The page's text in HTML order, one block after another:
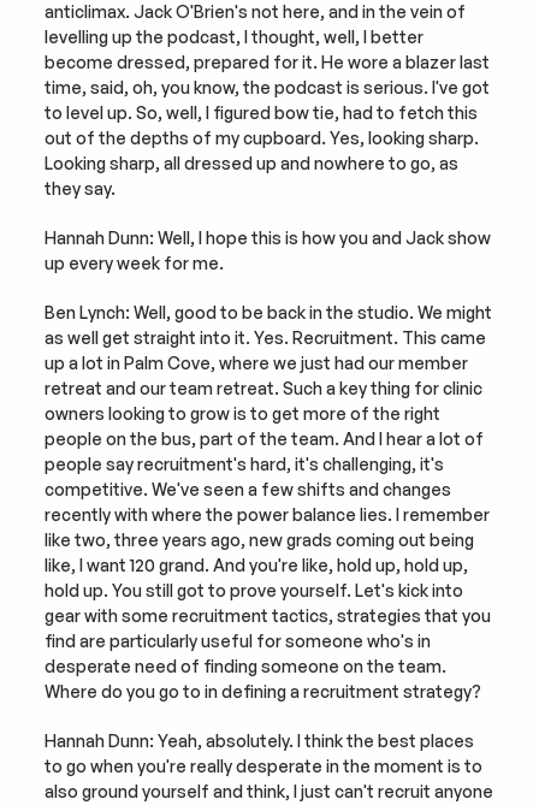
anticlimax. Jack O'Brien's not here, and in the vein of
levelling up the podcast, I thought, well, I better
become dressed, prepared for it. He wore a blazer last
time, said, oh, you know, the podcast is serious. I've got
to level up. So, well, I figured bow tie, had to fetch this
out of the depths of my cupboard. Yes, looking sharp.
Looking sharp, all dressed up and nowhere to go, as
they say.
Hannah Dunn: Well, I hope this is how you and Jack show
up every week for me.
Ben Lynch: Well, good to be back in the studio. We might
as well get straight into it. Yes. Recruitment. This came
up a lot in Palm Cove, where we just had our member
retreat and our team retreat. Such a key thing for clinic
owners looking to grow is to get more of the right
people on the bus, part of the team. And I hear a lot of
people say recruitment's hard, it's challenging, it's
competitive. We've seen a few shifts and changes
recently with where the power balance lies. I remember
like two, three years ago, new grads coming out being
like, I want 120 grand. And you're like, hold up, hold up,
hold up. You still got to prove yourself. Let's kick into
gear with some recruitment tactics, strategies that you
find are particularly useful for someone who's in
desperate need of finding someone on the team.
Where do you go to in defining a recruitment strategy?
Hannah Dunn: Yeah, absolutely. I think the best places
to go when you're really desperate in the moment is to
also ground yourself and think, I just can't recruit anyone